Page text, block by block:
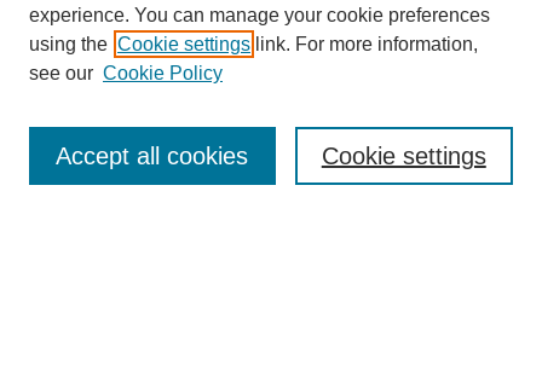
Enter search terms:
experience. You can manage your cookie preferences
using the Cookie settings link. For more information,
see our Cookie Policy
Cookie settings
Accept all cookies